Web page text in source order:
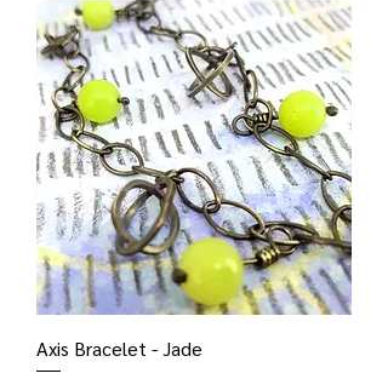
Axis Bracelet - Jade